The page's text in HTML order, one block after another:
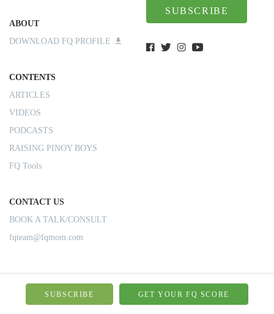
ABOUT
DOWNLOAD FQ PROFILE
CONTENTS
ARTICLES
VIDEOS
PODCASTS
RAISING PINOY BOYS
FQ Tools
CONTACT US
BOOK A TALK/CONSULT
fqteam@fqmom.com
SUBSCRIBE
SUBSCRIBE GET YOUR FQ SCORE